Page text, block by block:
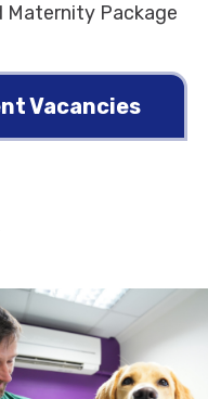
Maternity Package
Vacancies